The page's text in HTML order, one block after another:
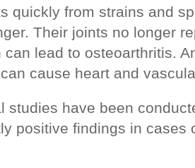
quickly from strains and
Their joints no longer
can lead to osteoarthritis.
cause heart and
studies have been
positive findings in cases